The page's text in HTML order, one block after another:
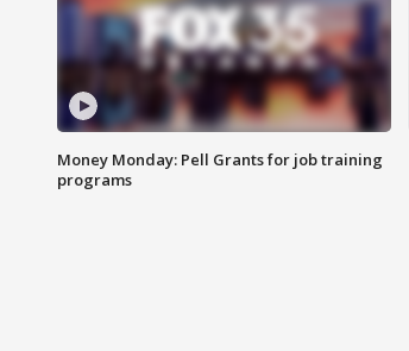
Money Monday: Pell Grants for job training
programs